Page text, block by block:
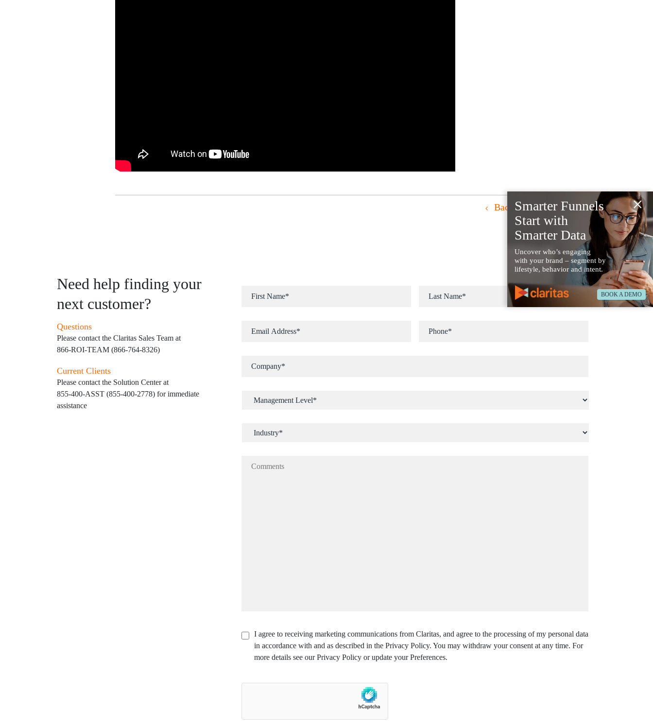
Back to Resources
Need help finding your
next customer?
Questions
Please contact the Claritas Sales Team at
866-ROI-TEAM (866-764-8326)
Current Clients
Please contact the Solution Center at
855-400-ASST (855-400-2778) for immediate
assistance
I agree to receiving marketing communications from Claritas, and agree to the processing of my personal data
in accordance with and as described in the Privacy Policy. You may withdraw your consent at any time. For
more details see our Privacy Policy or update your Preferences.
×
Smarter Funnels
Start with
Smarter Data
Uncover who’s engaging
with your brand – segment by
lifestyle, behavior and intent.
BOOK A DEMO